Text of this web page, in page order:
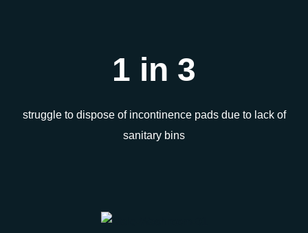
1 in 3
struggle to dispose of incontinence pads due to lack of
sanitary bins